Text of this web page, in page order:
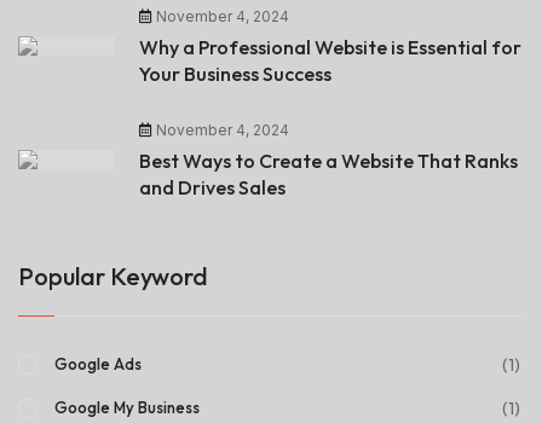
November 4, 2024
Why a Professional Website is Essential for
Your Business Success
November 4, 2024
Best Ways to Create a Website That Ranks
and Drives Sales
Popular Keyword
Google Ads (1)
Google My Business (1)